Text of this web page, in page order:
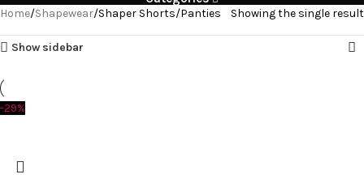
Home Shapewear Shaper Shorts/Panties Showing the single result
Show sidebar
-29%